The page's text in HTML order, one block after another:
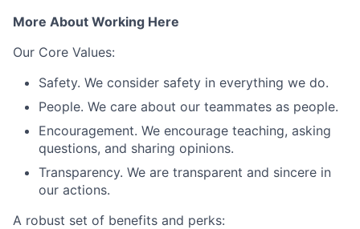
More About Working Here
Our Core Values:
Safety. We consider safety in everything we do.
People. We care about our teammates as people.
Encouragement. We encourage teaching, asking
questions, and sharing opinions.
Transparency. We are transparent and sincere in
our actions.
A robust set of benefits and perks: